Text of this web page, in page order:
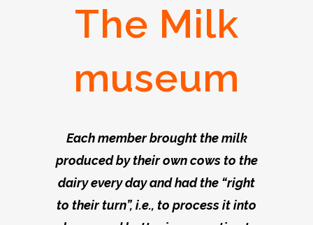
The Milk
museum
Each member brought the milk
produced by their own cows to the
dairy every day and had the “right
to their turn”, i.e., to process it into